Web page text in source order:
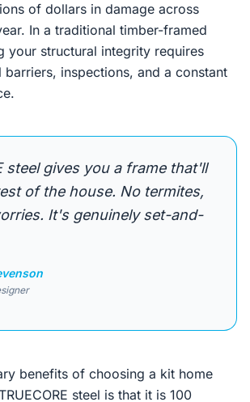
of dollars in damage across
In a traditional timber-framed
your structural integrity requires
barriers, inspections, and a constant
steel gives you a frame that'll
of the house. No termites,
It's genuinely set-and-
benefits of choosing a kit home
steel is that it is 100